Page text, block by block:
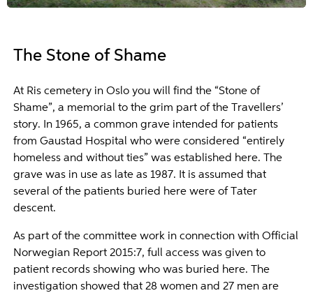
The Stone of Shame
At Ris cemetery in Oslo you will find the “Stone of
Shame”, a memorial to the grim part of the Travellers’
story. In 1965, a common grave intended for patients
from Gaustad Hospital who were considered “entirely
homeless and without ties” was established here. The
grave was in use as late as 1987. It is assumed that
several of the patients buried here were of Tater
descent.
As part of the committee work in connection with Official
Norwegian Report 2015:7, full access was given to
patient records showing who was buried here. The
investigation showed that 28 women and 27 men are